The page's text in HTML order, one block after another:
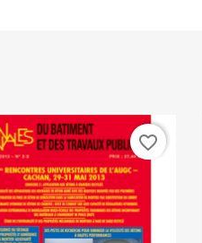
favorite_border